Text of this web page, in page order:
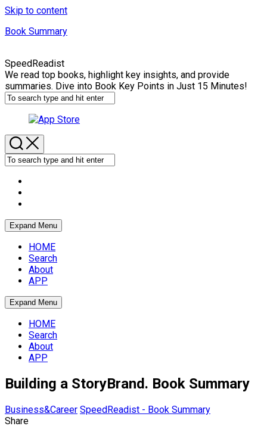
Skip to content
Book Summary
SpeedReadist
We read top books, highlight key insights, and provide
summaries. Dive into Book Key Points in Just 15 Minutes!
Expand Menu
HOME
Search
About
APP
Expand Menu
HOME
Search
About
APP
Building a StoryBrand. Book Summary
Business&Career SpeedReadist - Book Summary
Share